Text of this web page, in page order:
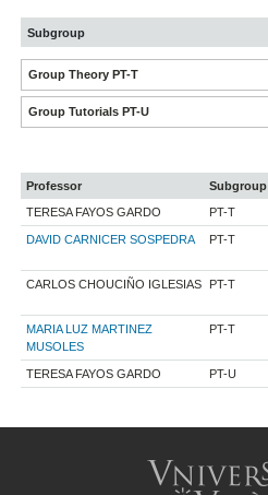
Subgroup
Group Theory PT-T
Group Tutorials PT-U
Professor Subgroup
TERESA FAYOS GARDO
PT-T
DAVID CARNICER SOSPEDRA PT-T
CARLOS CHOUCIÑO IGLESIAS PT-T
MARIA LUZ MARTINEZ
MUSOLES
PT-T
TERESA FAYOS GARDO PT-U